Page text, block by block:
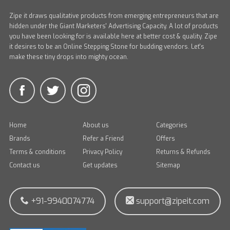
Zipe it draws qualitative products from emerging entrepreneurs that are
hidden under the Giant Marketers' Advertising Capacity. A lot of products
you have been looking for is available here at better cost & quality. Zipe
it desires to be an Online Stepping Stone for budding vendors. Let's
make these tiny drops into mighty ocean.
Home About us
Categories
Brands
Refer a Friend
Offers
Terms & conditions
Privacy Policy
Returns & Refunds
Contact us
Get updates Sitemap
+91-9940074774 support@zipeit.com